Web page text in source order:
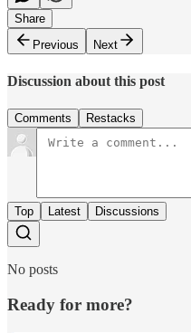
Share
Previous
Next
Discussion about this post
Comments Restacks
Top Latest Discussions
No posts
Ready for more?